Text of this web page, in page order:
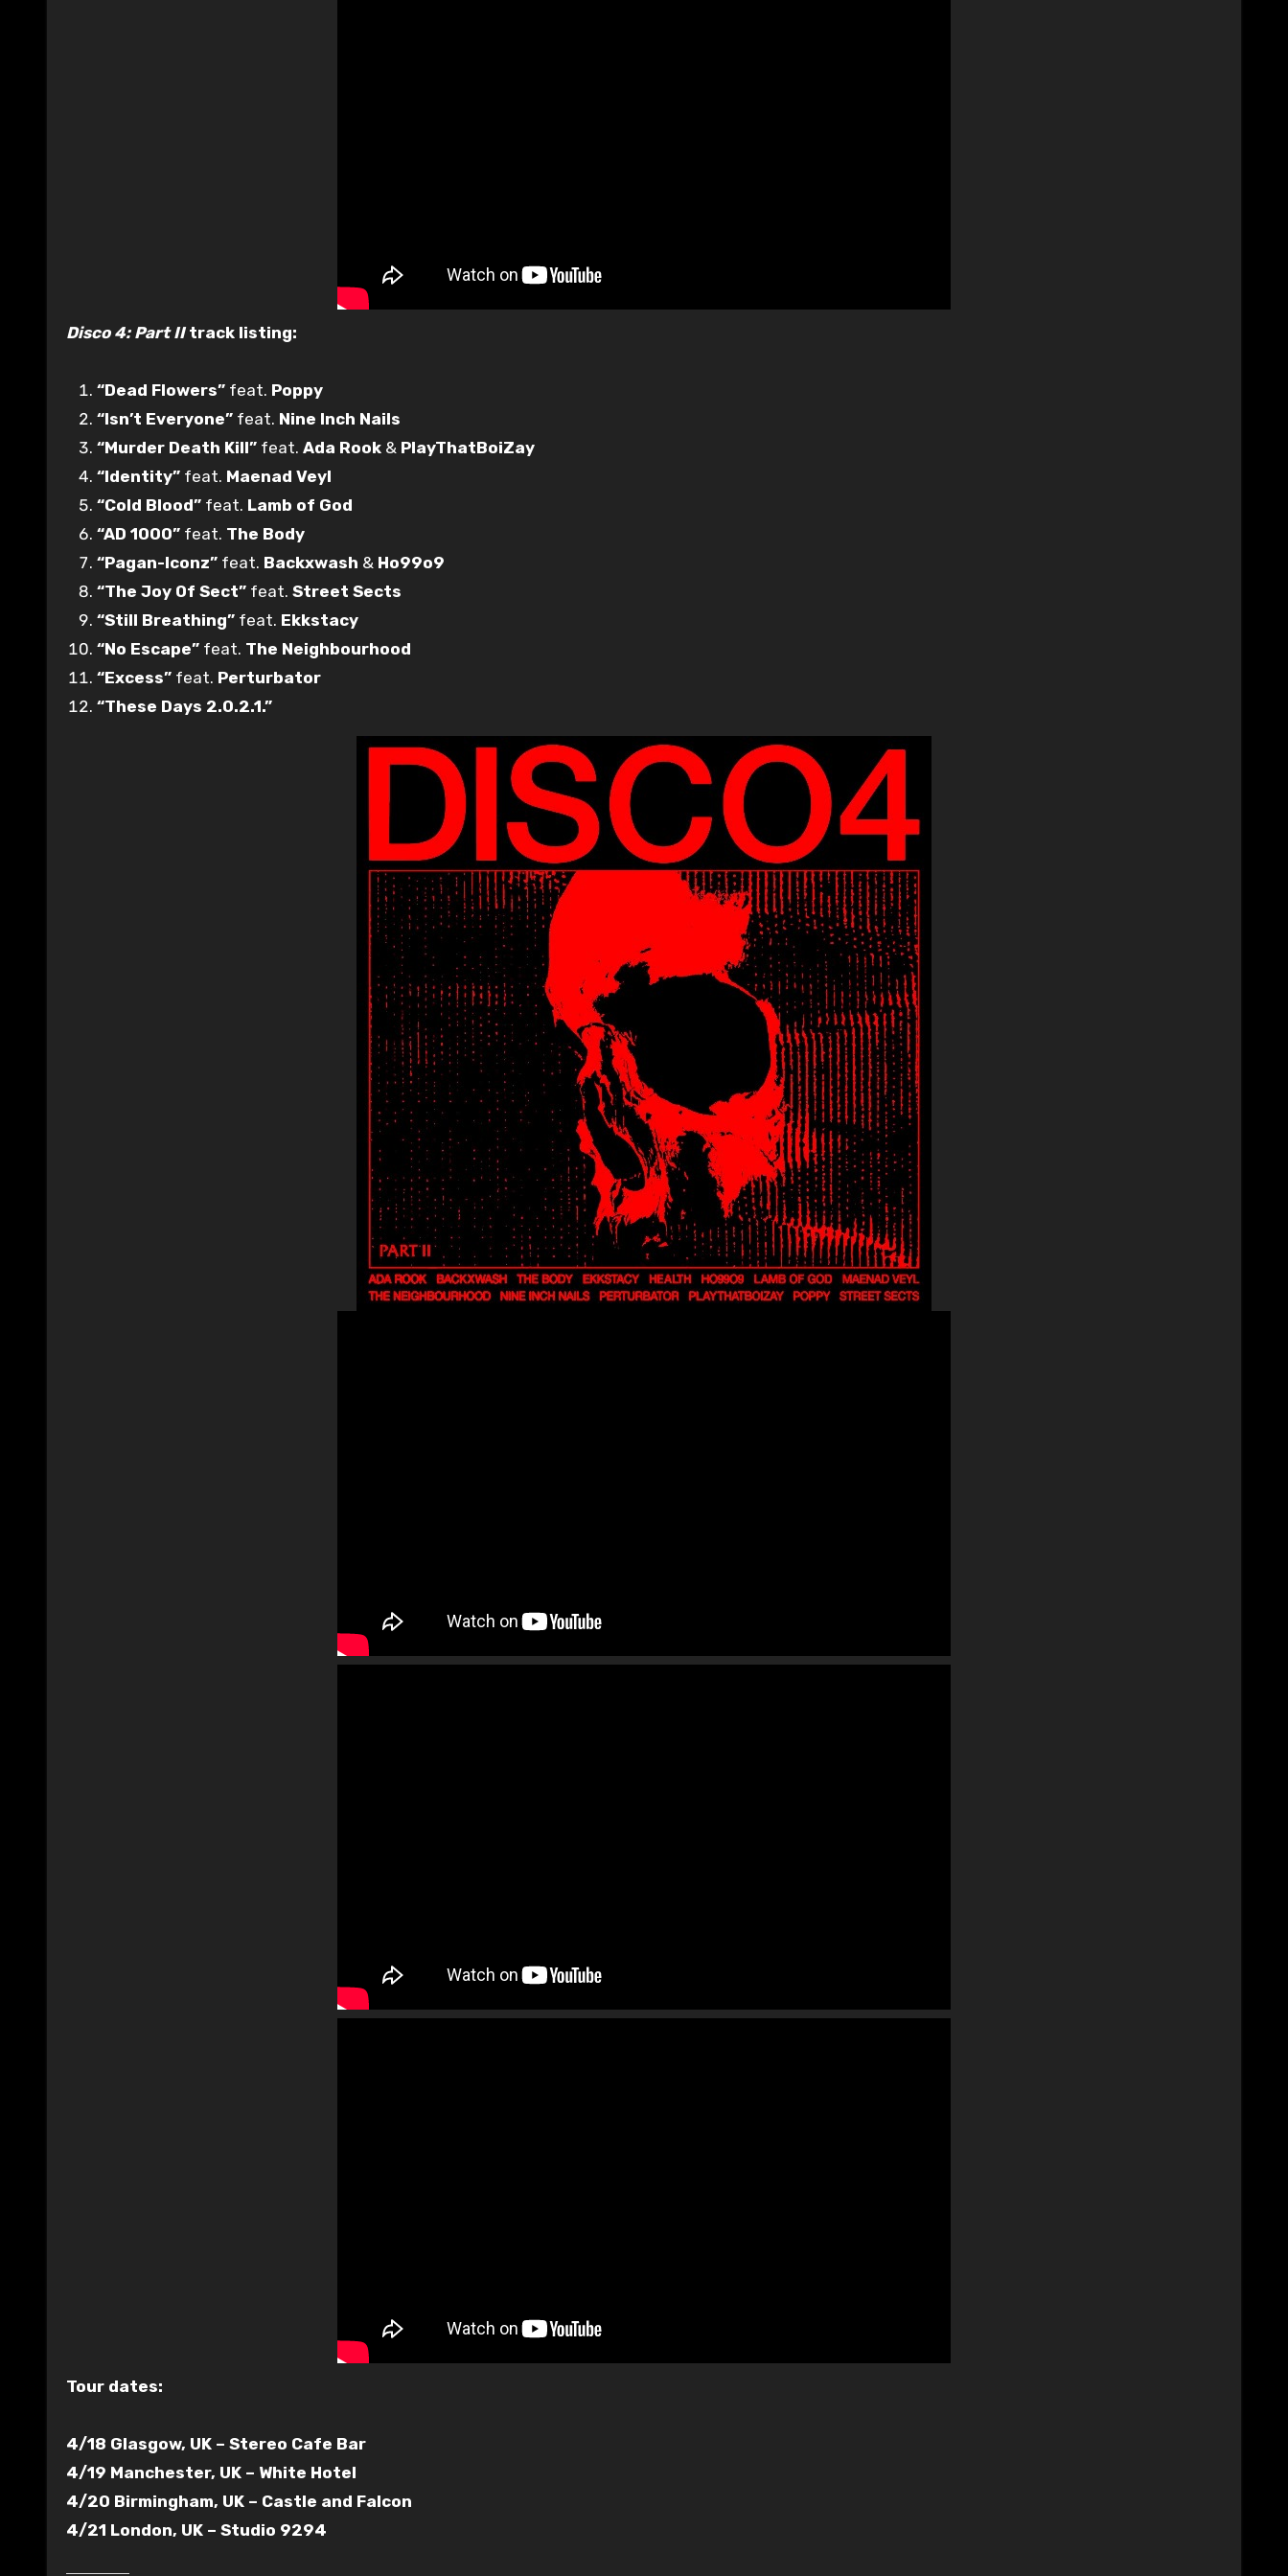
Disco 4: Part IItrack listing:
“Dead Flowers” feat. Poppy
“Isn’t Everyone” feat. Nine Inch Nails
“Murder Death Kill” feat. Ada Rook & PlayThatBoiZay
“Identity” feat. Maenad Veyl
“Cold Blood” feat. Lamb of God
“AD 1000” feat. The Body
“Pagan-Iconz” feat. Backxwash & Ho99o9
“The Joy Of Sect” feat. Street Sects
“Still Breathing” feat. Ekkstacy
“No Escape” feat. The Neighbourhood
“Excess” feat. Perturbator
“These Days 2.0.2.1.”
Tour dates:
4/18 Glasgow, UK – Stereo Cafe Bar
4/19 Manchester, UK – White Hotel
4/20 Birmingham, UK – Castle and Falcon
4/21 London, UK – Studio 9294